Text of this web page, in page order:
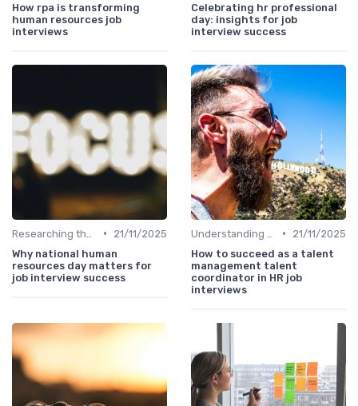
How rpa is transforming
human resources job
interviews
Celebrating hr professional
day: insights for job
interview success
•
21/11/2025
Why national human
resources day matters for
job interview success
•
21/11/2025
How to succeed as a talent
management talent
coordinator in HR job
interviews